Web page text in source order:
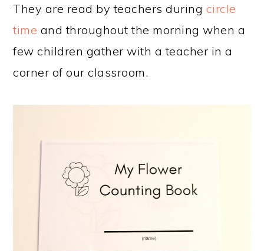
They are read by teachers during circle
time and throughout the morning when a
few children gather with a teacher in a
corner of our classroom.